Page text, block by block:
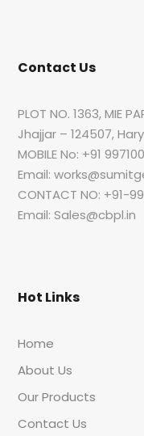
Contact Us
PLOT NO. 1363, MIE
Jhajjar – 124507,
MOBILE No: +91
Email:
CONTACT NO: +91-
Email: Sales@cbpl.in
Hot Links
Home
About Us
Our Products
Contact Us